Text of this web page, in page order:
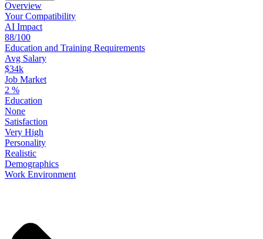
Overview
YourCompatibility
AI Impact
88/100
Education and Training Requirements
Avg Salary
$34k
Job Market
2 %
Education
None
Satisfaction
Very High
Personality
Realistic
Demographics
Work Environment